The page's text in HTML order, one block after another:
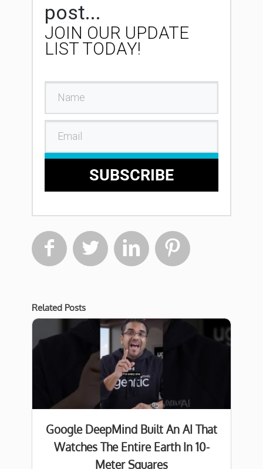
post...
JOIN OUR UPDATE
LIST TODAY!
SUBSCRIBE
   
Related Posts
Google DeepMind Built An AI That
Watches The Entire Earth In 10-
Meter Squares